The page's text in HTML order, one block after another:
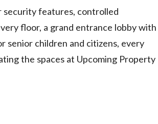
features, controlled
floor, a grand entrance lobby with
senior children and citizens, every
the spaces at Upcoming Property